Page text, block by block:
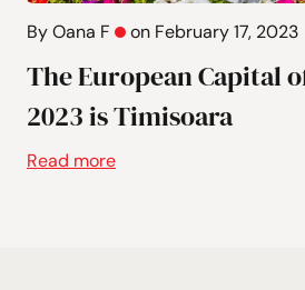
By Oana F on February 17, 2023
The European Capital
2023 is Timisoara
Read more